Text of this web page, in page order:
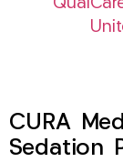
CURA
Sedation